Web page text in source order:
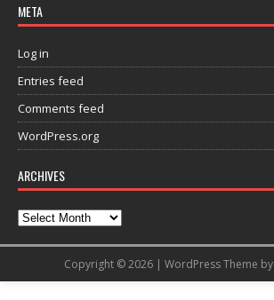
META
Log in
Entries feed
Comments feed
WordPress.org
ARCHIVES
Copyright © 2026 | WordPress Theme by